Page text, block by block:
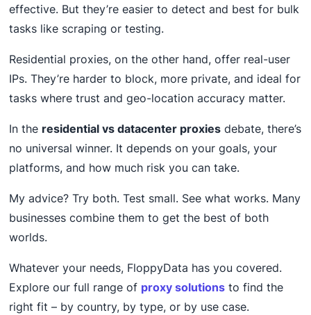
effective. But they’re easier to detect and best for bulk
tasks like scraping or testing.
Residential proxies, on the other hand, offer real-user
IPs. They’re harder to block, more private, and ideal for
tasks where trust and geo-location accuracy matter.
In the residential vs datacenter proxies debate, there’s
no universal winner. It depends on your goals, your
platforms, and how much risk you can take.
My advice? Try both. Test small. See what works. Many
businesses combine them to get the best of both
worlds.
Whatever your needs, FloppyData has you covered.
Explore our full range of proxy solutions to find the
right fit – by country, by type, or by use case.